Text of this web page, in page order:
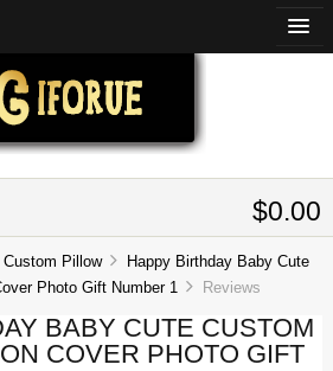
$0.00
Custom Pillow
Happy Birthday Baby Cute
Photo Gift Number 1
Reviews
BABY CUTE CUSTOM
COVER PHOTO GIFT